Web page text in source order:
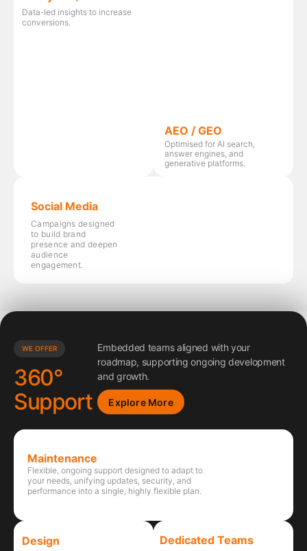
Data-led insights to increase
conversions.
AEO / GEO
Optimised for AI search,
answer engines, and
generative platforms.
Social Media
Campaigns designed
to build brand
presence and deepen
audience
engagement.
WE OFFER
360°
Support
Embedded teams aligned with your
roadmap, supporting ongoing development
and growth.
Explore More
Maintenance
Flexible, ongoing support designed to adapt to
your needs, unifying updates, security, and
performance into a single, highly flexible plan.
Dedicated Teams
Design